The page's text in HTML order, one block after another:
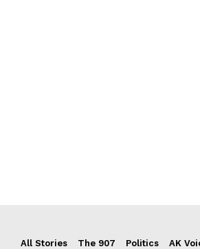
All Stories The 907 Politics AK